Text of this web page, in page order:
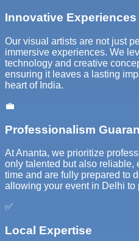
Innovative Experiences
Our visual artists are not just
immersive experiences. We
technology and creative
ensuring it leaves a lasting
heart of India.
💼
Professionalism
At Ananta, we prioritize
only talented but also reliable,
time and are fully prepared to
allowing your event in Delhi to
✅
Local Expertise